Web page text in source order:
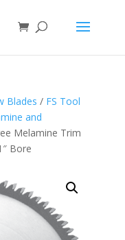
Blades / FS Tool
and
Melamine Trim
Bore